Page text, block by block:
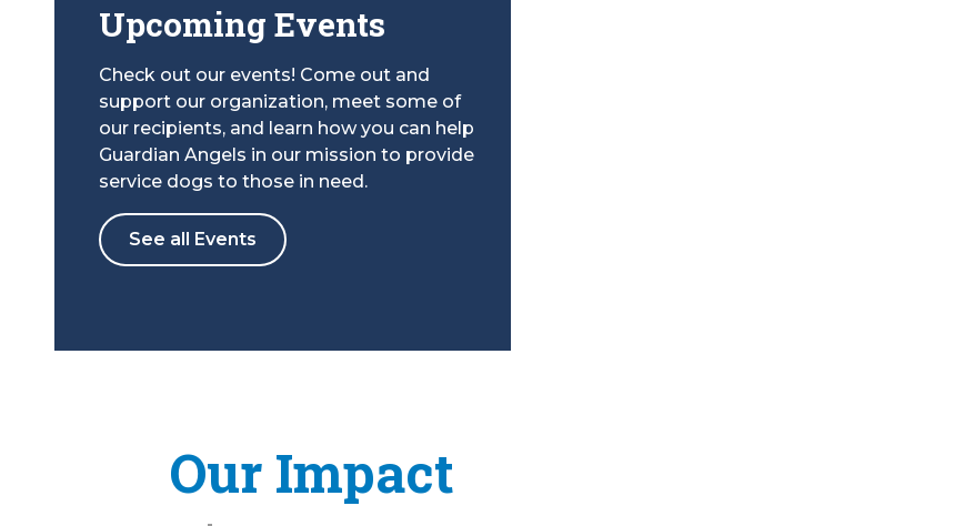
Upcoming Events
Check out our events! Come out and
support our organization, meet some of
our recipients, and learn how you can help
Guardian Angels in our mission to provide
service dogs to those in need.
See all Events
Our Impact